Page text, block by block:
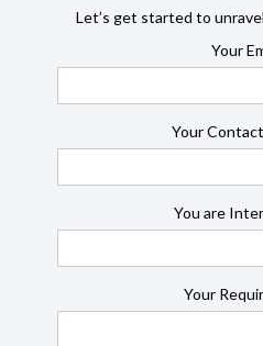
Let’s get started to
Your
Your
You are
Your